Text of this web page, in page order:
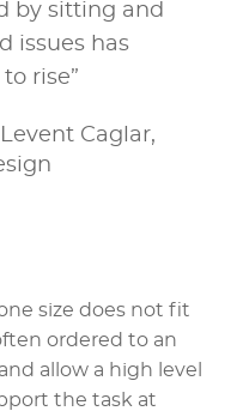
by sitting and
issues has
rise”
Caglar,
size does not fit
ordered to an
allow a high level
the task at